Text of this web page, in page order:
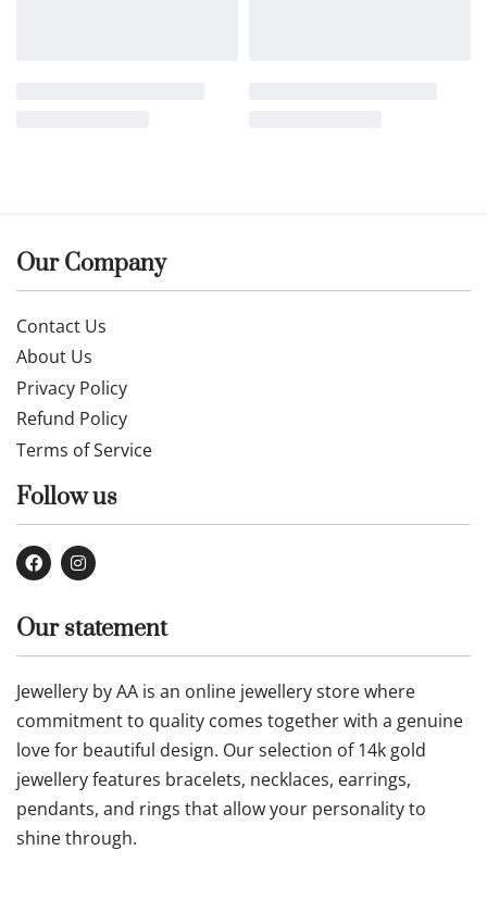
Our Company
Contact Us
About Us
Privacy Policy
Refund Policy
Terms of Service
Follow us
Our statement
Jewellery by AA is an online jewellery store where
commitment to quality comes together with a genuine
love for beautiful design. Our selection of 14k gold
jewellery features bracelets, necklaces, earrings,
pendants, and rings that allow your personality to
shine through.